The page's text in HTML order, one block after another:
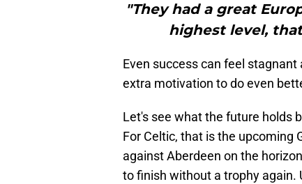
"They had a great
highest level,
Even success can feel
extra motivation to do even
Let's see what the future holds
For Celtic, that is the upcoming
against Aberdeen on the
to finish without a trophy again.